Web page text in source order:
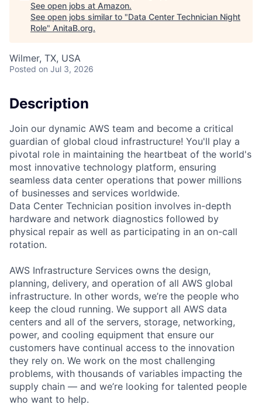
See open jobs at Amazon.
See open jobs similar to "Data Center Technician Night
Role" AnitaB.org.
Wilmer, TX, USA
Posted on Jul 3, 2026
Description
Join our dynamic AWS team and become a critical
guardian of global cloud infrastructure! You'll play a
pivotal role in maintaining the heartbeat of the world's
most innovative technology platform, ensuring
seamless data center operations that power millions
of businesses and services worldwide.
Data Center Technician position involves in-depth
hardware and network diagnostics followed by
physical repair as well as participating in an on-call
rotation.
AWS Infrastructure Services owns the design,
planning, delivery, and operation of all AWS global
infrastructure. In other words, we’re the people who
keep the cloud running. We support all AWS data
centers and all of the servers, storage, networking,
power, and cooling equipment that ensure our
customers have continual access to the innovation
they rely on. We work on the most challenging
problems, with thousands of variables impacting the
supply chain — and we’re looking for talented people
who want to help.